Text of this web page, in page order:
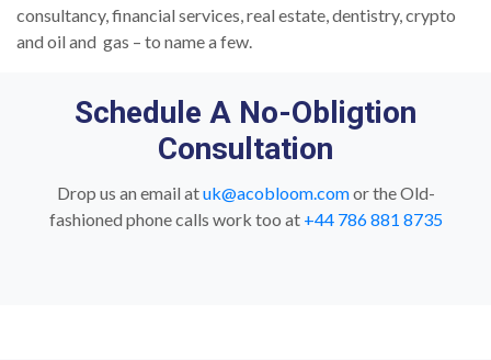
consultancy, financial services, real estate, dentistry, crypto
and oil and gas – to name a few.
Schedule A No-Obligtion
Consultation
Drop us an email atuk@acobloom.comor the Old-
fashioned phone calls work too at +44 786 881 8735